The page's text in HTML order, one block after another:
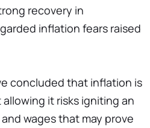
recovery in
inflation fears raised
concluded that inflation is
it risks igniting an
wages that may prove